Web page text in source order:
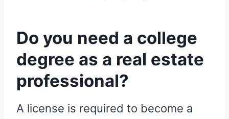
Do you need a college
degree as a real estate
professional?
A license is required to become a